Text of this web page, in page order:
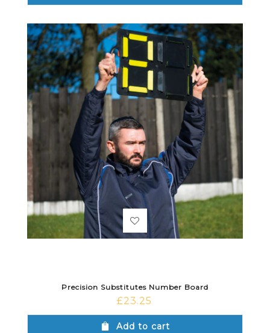
Precision Substitutes Number Board
£23.25
Add to cart